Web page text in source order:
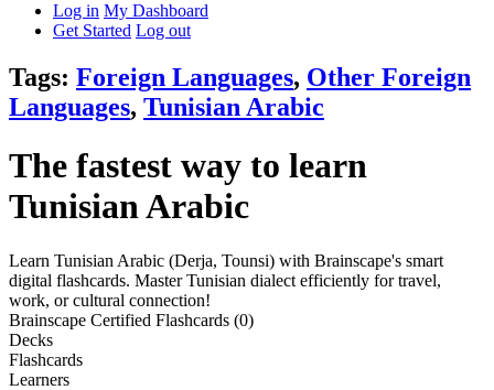
Log in My Dashboard
Get Started Log out
Tags: Foreign Languages, Other Foreign
Languages, Tunisian Arabic
The fastest way to learn
Tunisian Arabic
Learn Tunisian Arabic (Derja, Tounsi) with Brainscape's smart
digital flashcards. Master Tunisian dialect efficiently for travel,
work, or cultural connection!
Brainscape Certified Flashcards (0)
Decks
Flashcards
Learners